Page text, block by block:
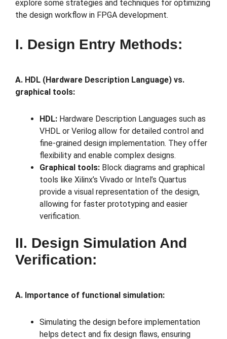
explore some strategies and techniques for optimizing
the design workflow in FPGA development.
I. Design Entry Methods:
A. HDL (Hardware Description Language) vs.
graphical tools:
HDL: Hardware Description Languages such as
VHDL or Verilog allow for detailed control and
fine-grained design implementation. They offer
flexibility and enable complex designs.
Graphical tools: Block diagrams and graphical
tools like Xilinx’s Vivado or Intel’s Quartus
provide a visual representation of the design,
allowing for faster prototyping and easier
verification.
II. Design Simulation And
Verification:
A. Importance of functional simulation:
Simulating the design before implementation
helps detect and fix design flaws, ensuring